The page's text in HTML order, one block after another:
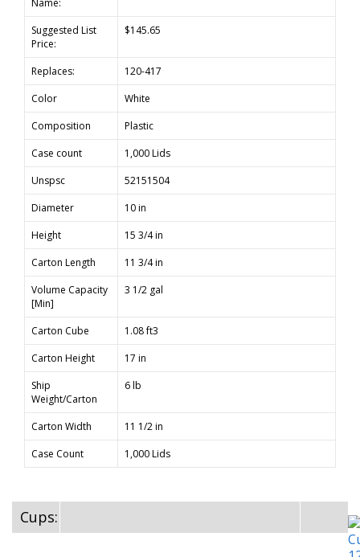
Suggested List
Price:
$145.65
Replaces:
120-417
Color
White
Composition
Plastic
Case count
1,000 Lids
Unspsc
52151504
Diameter
10 in
Height
15 3/4 in
Carton Length
11 3/4 in
Volume Capacity
[Min]
3 1/2 gal
Carton Cube
1.08 ft3
Carton Height
17 in
Ship
Weight/Carton
6 lb
Carton Width
11 1/2 in
Case Count
1,000 Lids
Cups: